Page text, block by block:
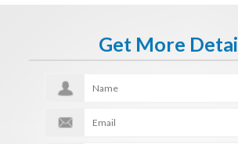
Get More